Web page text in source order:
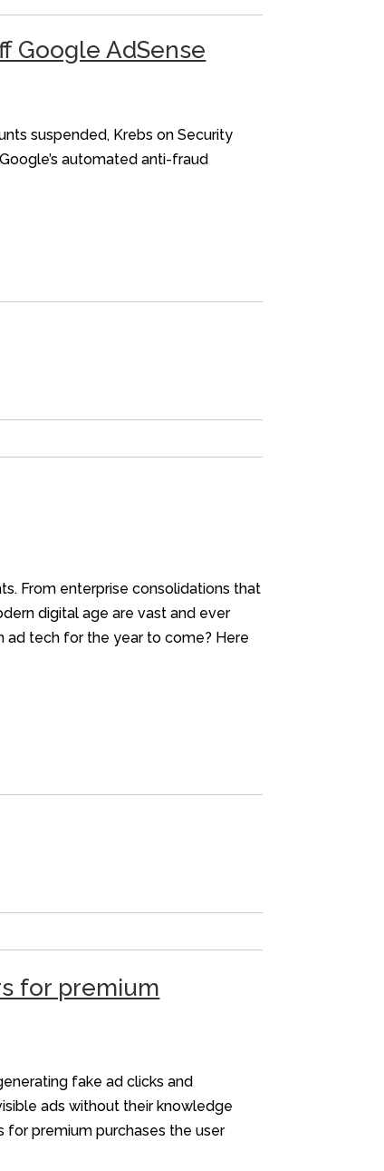
Google AdSense
suspended, Krebs on Security
automated anti-fraud
From enterprise consolidations that
digital age are vast and ever
ad tech for the year to come? Here
for premium
fake ad clicks and
ads without their knowledge
for premium purchases the user